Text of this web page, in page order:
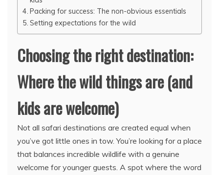
Packing for success: The non-obvious essentials
Setting expectations for the wild
Choosing the right destination:
Where the wild things are (and
kids are welcome)
Not all safari destinations are created equal when
you’ve got little ones in tow. You’re looking for a place
that balances incredible wildlife with a genuine
welcome for younger guests. A spot where the word